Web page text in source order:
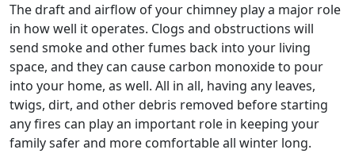
The draft and airflow of your chimney play a major role
in how well it operates. Clogs and obstructions will
send smoke and other fumes back into your living
space, and they can cause carbon monoxide to pour
into your home, as well. All in all, having any leaves,
twigs, dirt, and other debris removed before starting
any fires can play an important role in keeping your
family safer and more comfortable all winter long.